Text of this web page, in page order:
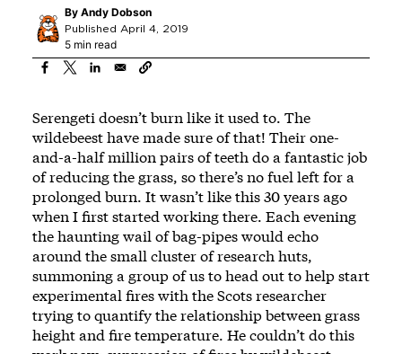
By Andy Dobson
Published April 4, 2019
5 min read
Serengeti doesn’t burn like it used to. The
wildebeest have made sure of that! Their one-
and-a-half million pairs of teeth do a fantastic job
of reducing the grass, so there’s no fuel left for a
prolonged burn. It wasn’t like this 30 years ago
when I first started working there. Each evening
the haunting wail of bag-pipes would echo
around the small cluster of research huts,
summoning a group of us to head out to help start
experimental fires with the Scots researcher
trying to quantify the relationship between grass
height and fire temperature. He couldn’t do this